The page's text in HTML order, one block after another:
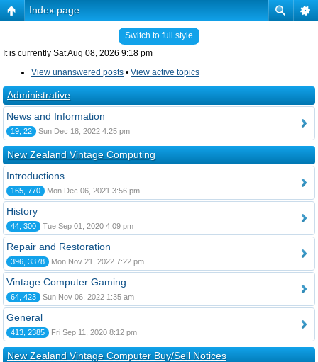
Index page
Switch to full style
It is currently Sat Aug 08, 2026 9:18 pm
View unanswered posts • View active topics
Administrative
News and Information
19, 22 Sun Dec 18, 2022 4:25 pm
New Zealand Vintage Computing
Introductions
165, 770 Mon Dec 06, 2021 3:56 pm
History
44, 300 Tue Sep 01, 2020 4:09 pm
Repair and Restoration
396, 3378 Mon Nov 21, 2022 7:22 pm
Vintage Computer Gaming
64, 423 Sun Nov 06, 2022 1:35 am
General
413, 2385 Fri Sep 11, 2020 8:12 pm
New Zealand Vintage Computer Buy/Sell Notices